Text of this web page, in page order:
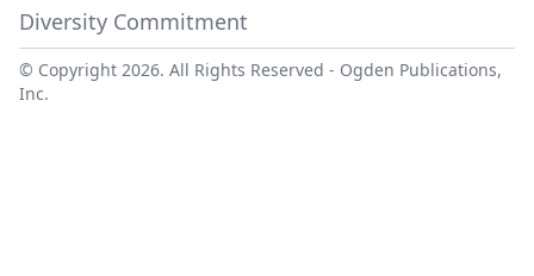
Diversity Commitment
© Copyright 2026. All Rights Reserved - Ogden Publications,
Inc.